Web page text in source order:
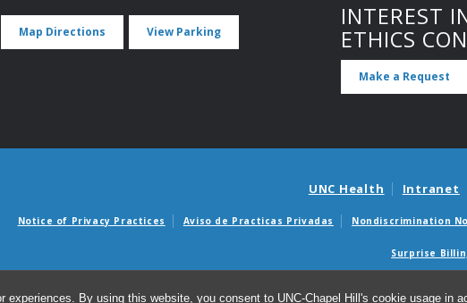
By using this website, you consent to UNC-Chapel Hill's cookie usage in
Map Directions View Parking
INTEREST
ETHICS
Make a Request
UNC Health Intranet
Notice of Privacy Practices Aviso de Practicas Privadas Nondiscrimination
Surprise